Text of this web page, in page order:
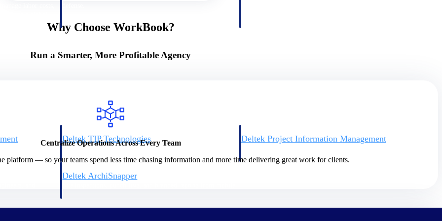
Deltek TIP Technologies
One QMS for quality, shop floor, and A&D compliance.
Deltek Project Information Management
delivery.
Deltek ArchiSnapper
Why Choose WorkBook?
Run a Smarter, More Profitable Agency
Centralize Operations Across Every Team
platform — so your teams spend less time chasing information and more time delivering great work for clients.